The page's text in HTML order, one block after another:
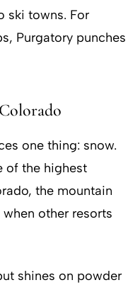
ski towns. For
Purgatory punches
one thing: snow.
of the highest
the mountain
other resorts
shines on powder